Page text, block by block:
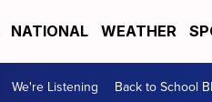
NATIONAL WEATHER
We're Listening Back to School